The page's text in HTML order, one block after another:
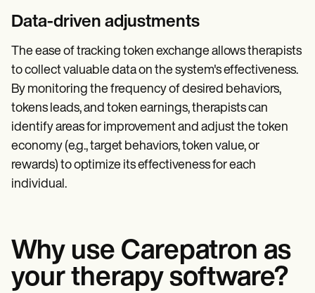
Data-driven adjustments
The ease of tracking token exchange allows therapists
to collect valuable data on the system's effectiveness.
By monitoring the frequency of desired behaviors,
tokens leads, and token earnings, therapists can
identify areas for improvement and adjust the token
economy (e.g., target behaviors, token value, or
rewards) to optimize its effectiveness for each
individual.
Why use Carepatron as
your therapy software?